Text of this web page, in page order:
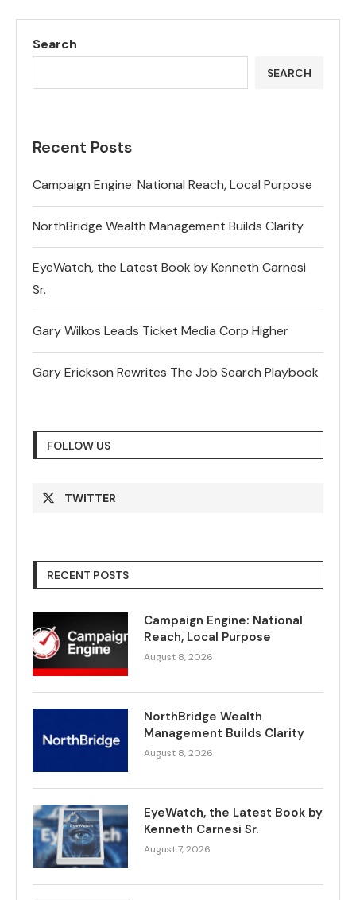
Search
SEARCH
Recent Posts
Campaign Engine: National Reach, Local Purpose
NorthBridge Wealth Management Builds Clarity
EyeWatch, the Latest Book by Kenneth Carnesi
Sr.
Gary Wilkos Leads Ticket Media Corp Higher
Gary Erickson Rewrites The Job Search Playbook
FOLLOW US
TWITTER
RECENT POSTS
Campaign Engine: National
Reach, Local Purpose
August 8, 2026
NorthBridge Wealth
Management Builds Clarity
August 8, 2026
EyeWatch, the Latest Book by
Kenneth Carnesi Sr.
August 7, 2026